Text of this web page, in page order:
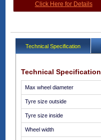
Click Here for Details
Technical Specification
Technical Specification
Max wheel diameter
Tyre size outside
Tyre size inside
Wheel width